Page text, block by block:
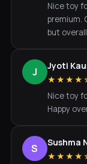
Nice toy
premium.
but
J Jyoti
Nice toy
Happy
S Sushma